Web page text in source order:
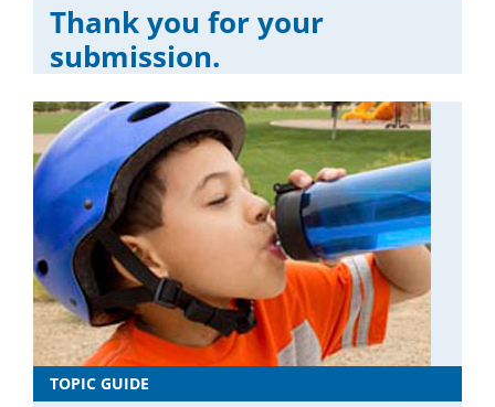
Thank you for your
submission.
TOPIC GUIDE